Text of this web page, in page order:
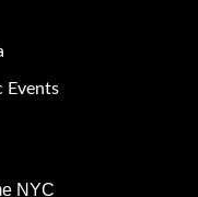
Events
NYC